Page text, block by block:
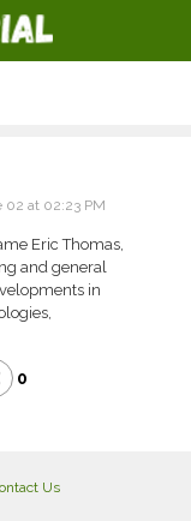
02 at 02:23 PM
Eric Thomas,
and general
in
0
Us